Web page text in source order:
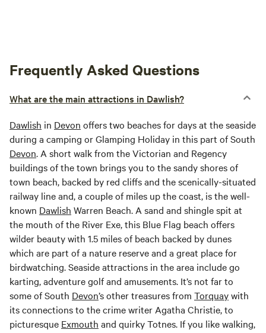
Frequently Asked Questions
What are the main attractions in Dawlish?
Dawlish in Devon offers two beaches for days at the seaside
during a camping or Glamping Holiday in this part of South
Devon. A short walk from the Victorian and Regency
buildings of the town brings you to the sandy shores of
town beach, backed by red cliffs and the scenically-situated
railway line and, a couple of miles up the coast, is the well-
known Dawlish Warren Beach. A sand and shingle spit at
the mouth of the River Exe, this Blue Flag beach offers
wilder beauty with 1.5 miles of beach backed by dunes
which are part of a nature reserve and a great place for
birdwatching. Seaside attractions in the area include go
karting, adventure golf and amusements. It’s not far to
some of South Devon’s other treasures from Torquaywith
its connections to the crime writer Agatha Christie, to
picturesque Exmouth and quirky Totnes. If you like walking,